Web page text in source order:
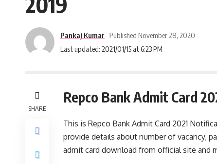
Last updated: 2021/01/15 at 6:23 PM
Pankaj Kumar Published November 28, 2020
SHARE
Repco Bank Admit Card
This is Repco Bank Admit Card 2021
provide details about number of vacancy,
admit card download from official site and